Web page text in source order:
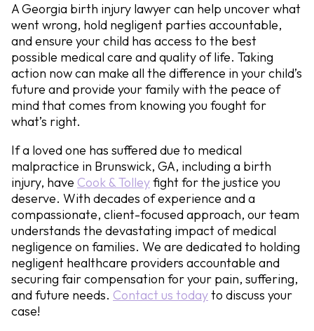
A Georgia birth injury lawyer can help uncover what
went wrong, hold negligent parties accountable,
and ensure your child has access to the best
possible medical care and quality of life. Taking
action now can make all the difference in your child’s
future and provide your family with the peace of
mind that comes from knowing you fought for
what’s right.
If a loved one has suffered due to medical
malpractice in Brunswick, GA, including a birth
injury, have Cook & Tolleyfight for the justice you
deserve. With decades of experience and a
compassionate, client-focused approach, our team
understands the devastating impact of medical
negligence on families. We are dedicated to holding
negligent healthcare providers accountable and
securing fair compensation for your pain, suffering,
and future needs. Contact us todayto discuss your
case!